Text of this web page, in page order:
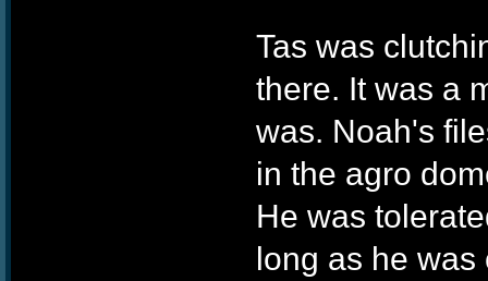
Tas was
there. It was a
was. Noah's
in the agro
He was
long as he was